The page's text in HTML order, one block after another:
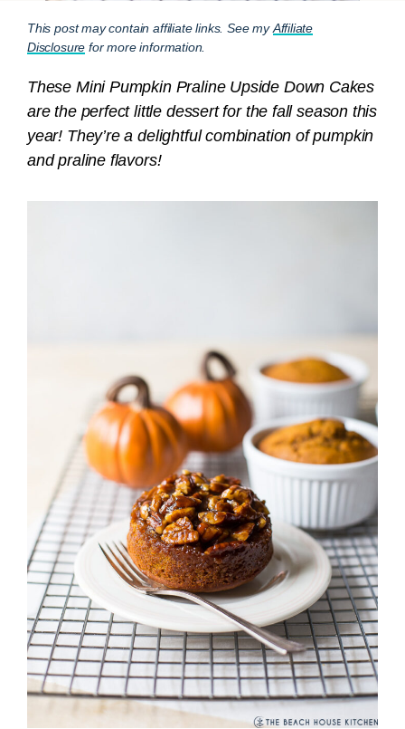
This post may contain affiliate links. See myAffiliate
Disclosure for more information.
These Mini Pumpkin Praline Upside Down Cakes
are the perfect little dessert for the fall season this
year! They’re a delightful combination of pumpkin
and praline flavors!